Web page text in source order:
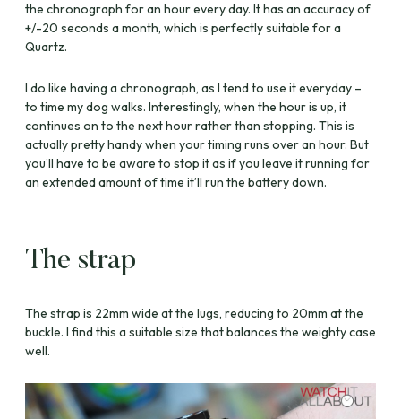
the chronograph for an hour every day. It has an accuracy of
+/-20 seconds a month, which is perfectly suitable for a
Quartz.
I do like having a chronograph, as I tend to use it everyday –
to time my dog walks. Interestingly, when the hour is up, it
continues on to the next hour rather than stopping. This is
actually pretty handy when your timing runs over an hour. But
you’ll have to be aware to stop it as if you leave it running for
an extended amount of time it’ll run the battery down.
The strap
The strap is 22mm wide at the lugs, reducing to 20mm at the
buckle. I find this a suitable size that balances the weighty case
well.